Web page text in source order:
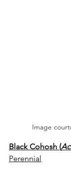
Image
Black Cohosh (
Perennial